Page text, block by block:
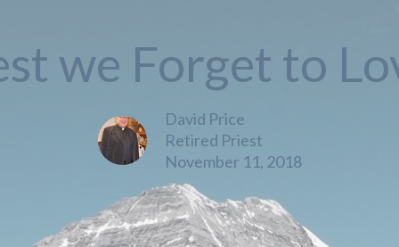
we Forget to
David Price
Retired Priest
November 11, 2018